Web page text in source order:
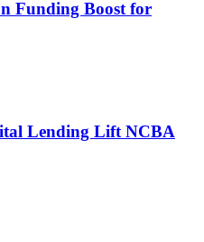
Funding Boost for
Lending Lift NCBA